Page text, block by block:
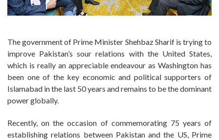
The government of Prime Minister Shehbaz Sharif is trying to
improve Pakistan’s sour relations with the United States,
which is really an appreciable endeavour as Washington has
been one of the key economic and political supporters of
Islamabad in the last 50 years and remains to be the dominant
power globally.
Recently, on the occasion of commemorating 75 years of
establishing relations between Pakistan and the US, Prime